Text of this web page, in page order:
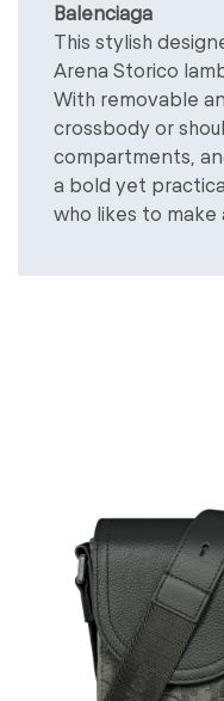
Balenciaga
This stylish
Arena Storico
With removable
crossbody or
compartments,
a bold yet
who likes to